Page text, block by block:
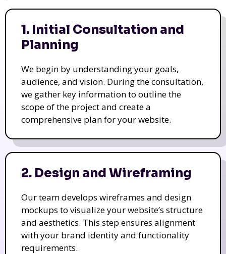
1. Initial Consultation and
Planning
We begin by understanding your goals,
audience, and vision. During the consultation,
we gather key information to outline the
scope of the project and create a
comprehensive plan for your website.
2. Design and Wireframing
Our team develops wireframes and design
mockups to visualize your website’s structure
and aesthetics. This step ensures alignment
with your brand identity and functionality
requirements.